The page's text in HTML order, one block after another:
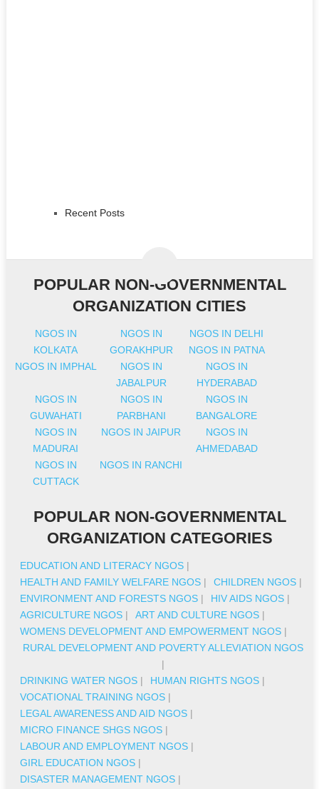
Recent Posts
POPULAR NON-GOVERNMENTAL
ORGANIZATION CITIES
NGOS IN
KOLKATA
NGOS IN
GORAKHPUR
NGOS IN DELHI
NGOS IN PATNA
NGOS IN IMPHAL
NGOS IN
JABALPUR
NGOS IN
HYDERABAD
NGOS IN
GUWAHATI
NGOS IN
PARBHANI
NGOS IN
BANGALORE
NGOS IN
MADURAI
NGOS IN JAIPUR
NGOS IN
AHMEDABAD
NGOS IN
CUTTACK
NGOS IN RANCHI
POPULAR NON-GOVERNMENTAL
ORGANIZATION CATEGORIES
EDUCATION AND LITERACY NGOS |
HEALTH AND FAMILY WELFARE NGOS | CHILDREN NGOS |
ENVIRONMENT AND FORESTS NGOS | HIV AIDS NGOS |
AGRICULTURE NGOS | ART AND CULTURE NGOS |
WOMENS DEVELOPMENT AND EMPOWERMENT NGOS |
RURAL DEVELOPMENT AND POVERTY ALLEVIATION NGOS
|
DRINKING WATER NGOS | HUMAN RIGHTS NGOS |
VOCATIONAL TRAINING NGOS |
LEGAL AWARENESS AND AID NGOS |
MICRO FINANCE SHGS NGOS |
LABOUR AND EMPLOYMENT NGOS |
GIRL EDUCATION NGOS |
DISASTER MANAGEMENT NGOS |